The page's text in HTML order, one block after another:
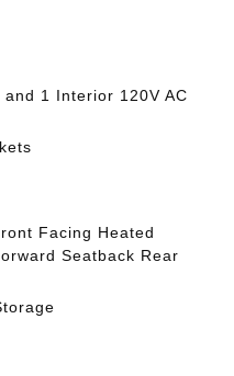
1 Interior 120V AC
Facing Heated
Seatback Rear